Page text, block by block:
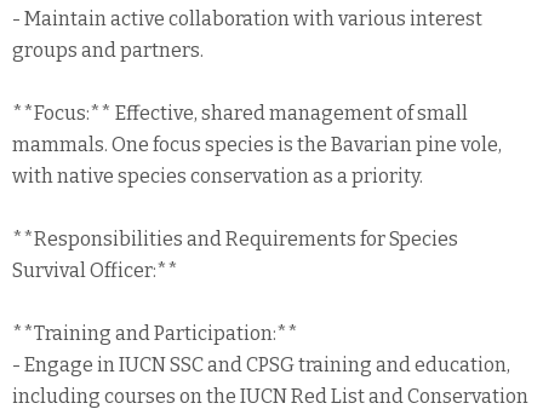
- Maintain active collaboration with various interest
groups and partners.
**Focus:** Effective, shared management of small
mammals. One focus species is the Bavarian pine vole,
with native species conservation as a priority.
**Responsibilities and Requirements for Species
Survival Officer:**
**Training and Participation:**
- Engage in IUCN SSC and CPSG training and education,
including courses on the IUCN Red List and Conservation